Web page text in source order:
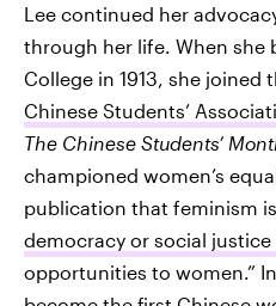
Lee continued her
through her life. When she
College in 1913, she joined
Chinese Students’
The Chinese Students’
championed women’s
publication that feminism is
democracy or social
opportunities to women.”